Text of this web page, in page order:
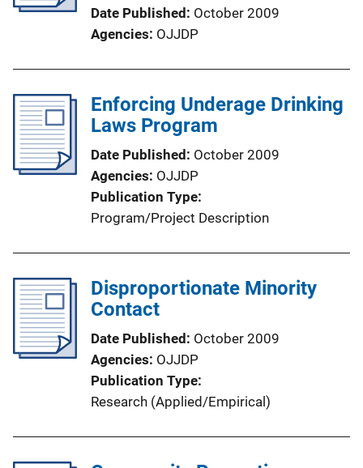
Date Published October 2009
Agencies OJJDP
Enforcing Underage Drinking
Laws Program
Date Published October 2009
Agencies OJJDP
Publication Type
Program/Project Description
Disproportionate Minority
Contact
Date Published October 2009
Agencies OJJDP
Publication Type
Research (Applied/Empirical)